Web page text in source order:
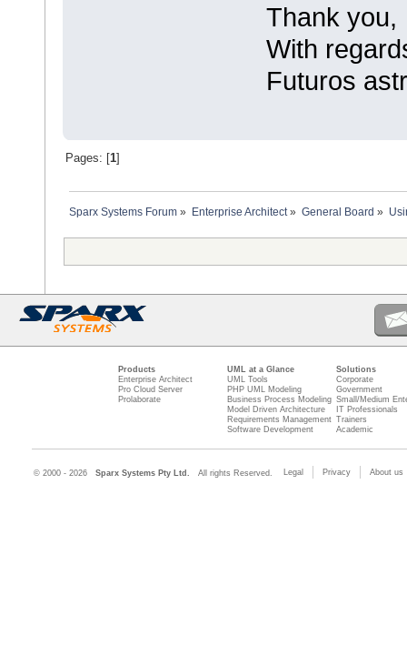
Thank you,
With
Futuros
Pages: [ 1]
Sparx Systems Forum » Enterprise Architect» General Board »
Products
Enterprise Architect
Pro Cloud Server
Prolaborate
UML at a Glance
UML Tools
PHP UML Modeling
Business Process Modeling
Model Driven Architecture
Requirements Management
Software Development
Solutions
Corporate
Government
Small/Medium
IT Professionals
Trainers
Academic
© 2000 - 2026 Sparx Systems Pty Ltd. All rights Reserved. Legal Privacy About us